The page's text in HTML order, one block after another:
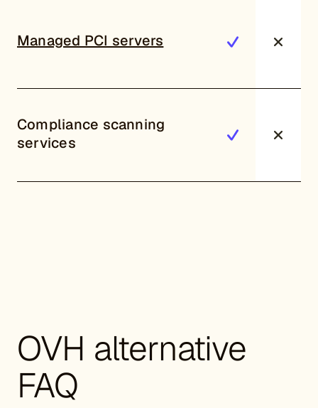
Managed PCI servers
Compliance scanning
services
OVH alternative
FAQ